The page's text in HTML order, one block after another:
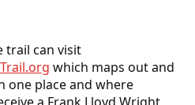
trail can visit
which maps out and
one place and where